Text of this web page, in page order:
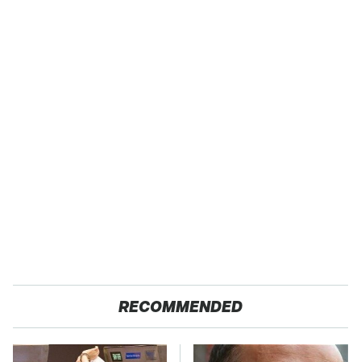
RECOMMENDED